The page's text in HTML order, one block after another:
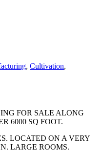
, Cultivation,
FOR SALE ALONG
6000 SQ FOOT.
LOCATED ON A VERY
LARGE ROOMS.